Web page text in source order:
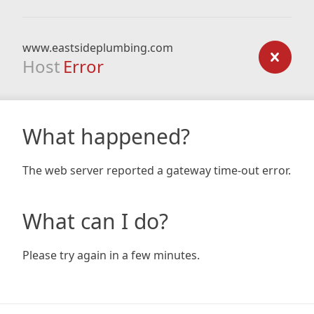
www.eastsideplumbing.com
Host Error
What happened?
The web server reported a gateway time-out error.
What can I do?
Please try again in a few minutes.